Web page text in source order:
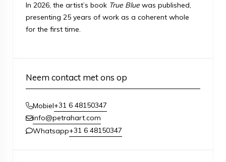
In 2026, the artist’s book True Blue was published,
presenting 25 years of work as a coherent whole
for the first time.
Neem contact met ons op
Mobiel+31 6 48150347
info@petrahart.com
Whatsapp+31 6 48150347